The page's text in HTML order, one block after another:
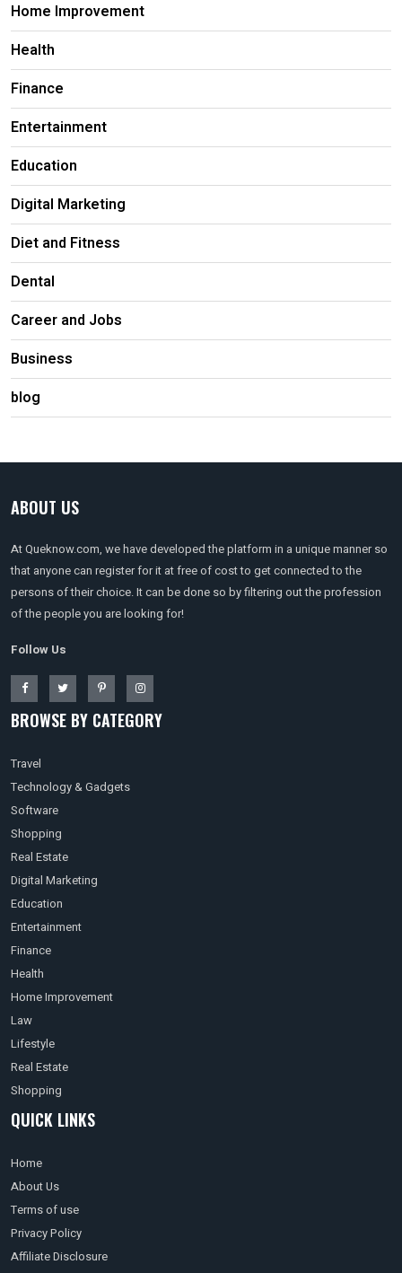
Home Improvement
Health
Finance
Entertainment
Education
Digital Marketing
Diet and Fitness
Dental
Career and Jobs
Business
blog
ABOUT US
At Queknow.com, we have developed the platform in a unique manner so
that anyone can register for it at free of cost to get connected to the
persons of their choice. It can be done so by filtering out the profession
of the people you are looking for!
Follow Us
BROWSE BY CATEGORY
Travel
Technology & Gadgets
Software
Shopping
Real Estate
Digital Marketing
Education
Entertainment
Finance
Health
Home Improvement
Law
Lifestyle
Real Estate
Shopping
QUICK LINKS
Home
About Us
Terms of use
Privacy Policy
Affiliate Disclosure